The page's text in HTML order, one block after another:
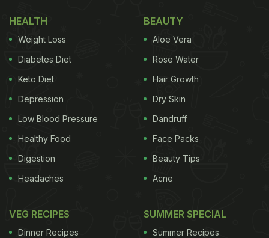
HEALTH
Weight Loss
Diabetes Diet
Keto Diet
Depression
Low Blood Pressure
Healthy Food
Digestion
Headaches
BEAUTY
Aloe Vera
Rose Water
Hair Growth
Dry Skin
Dandruff
Face Packs
Beauty Tips
Acne
VEG RECIPES
Dinner Recipes
SUMMER SPECIAL
Summer Recipes